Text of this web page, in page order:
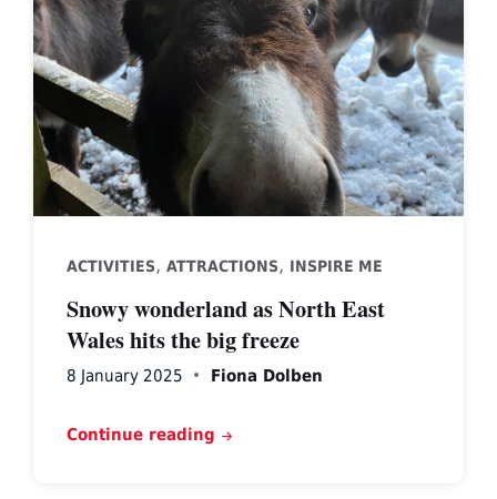
ACTIVITIES, ATTRACTIONS, INSPIRE ME
Snowy wonderland as North East
Wales hits the big freeze
8 January 2025 Fiona Dolben
Continue reading